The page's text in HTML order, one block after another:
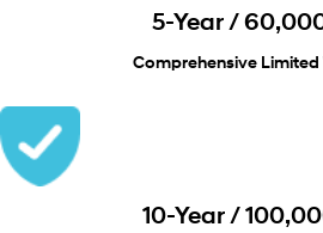
5-Year /
Comprehensive
10-Year /